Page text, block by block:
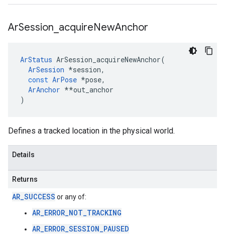
ArSession acquireNewAnchor
ArStatus ArSession_acquireNewAnchor(
ArSession *session,
const ArPose *pose,
ArAnchor **out_anchor
)
Defines a tracked location in the physical world.
Details
Returns
AR_SUCCESS or any of:
AR_ERROR_NOT_TRACKING
AR_ERROR_SESSION_PAUSED